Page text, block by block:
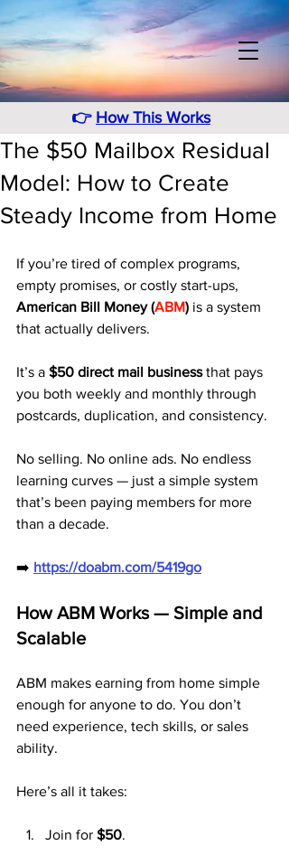
👉 How This Works
The $50 Mailbox Residual
Model: How to Create
Steady Income from Home
If you’re tired of complex programs,
empty promises, or costly start-ups,
American Bill Money (ABM) is a system
that actually delivers.
It’s a $50 direct mail business that pays
you both weekly and monthly through
postcards, duplication, and consistency.
No selling. No online ads. No endless
learning curves — just a simple system
that’s been paying members for more
than a decade.
➡️ https://doabm.com/5419go
How ABM Works — Simple and
Scalable
ABM makes earning from home simple
enough for anyone to do. You don’t
need experience, tech skills, or sales
ability.
Here’s all it takes:
Join for $50.